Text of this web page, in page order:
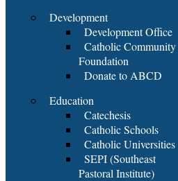
Development
Development Office
Catholic Community
Foundation
Donate to ABCD
Education
Catechesis
Catholic Schools
Catholic Universities
SEPI (Southeast
Pastoral Institute)